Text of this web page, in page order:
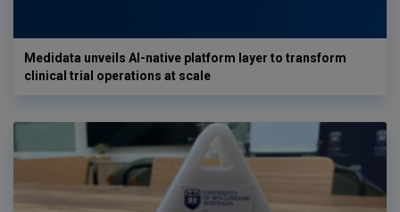
Medidata unveils AI-native platform layer to transform
clinical trial operations at scale